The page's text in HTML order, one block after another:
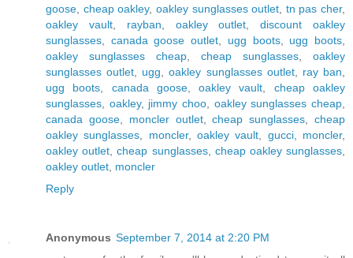
goose cheap oakley, oakley sunglasses outlet tn pas cher,
oakley vault, rayban oakley outlet ,discount oakley
sunglasses
canada goose outlet ugg boots, ugg boots
oakley sunglasses cheap
cheap sunglasses
oakley
sunglasses outlet
ugg ,oakley sunglasses outlet, ray ban
ugg boots
canada goose,oakley vault
cheap oakley
sunglasses
oakley, jimmy choo oakley sunglasses cheap
canada goose, moncler outlet,cheap sunglasses ,cheap
oakley sunglasses
moncler,oakley vault gucci, moncler,
oakley outlet ,cheap sunglasses, cheap oakley sunglasses
oakley outlet moncler
Reply
Anonymous September 7, 2014 at 2:20 PM